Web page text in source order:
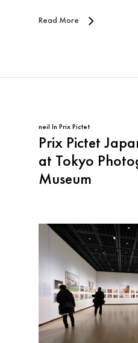
Read More
neil In Prix Pictet
Prix Pictet
at Tokyo
Museum